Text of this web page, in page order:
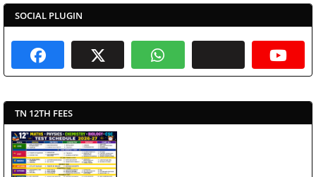
SOCIAL PLUGIN
TN 12TH FEES